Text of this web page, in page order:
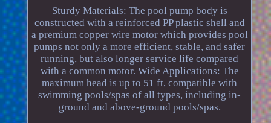
Sturdy Materials: The pool pump body is
constructed with a reinforced PP plastic shell and
a premium copper wire motor which provides pool
pumps not only a more efficient, stable, and safer
running, but also longer service life compared
with a common motor. Wide Applications: The
maximum head is up to 51 ft, compatible with
swimming pools/spas of all types, including in-
ground and above-ground pools/spas.